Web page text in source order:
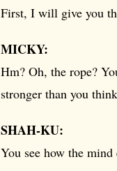
First, I will give you
MICKY:
Hm? Oh, the rope?
stronger than you
SHAH-KU:
You see how the